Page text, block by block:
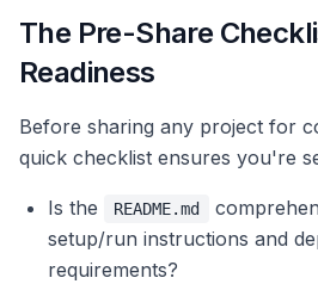
The Pre-Share
Readiness
Before sharing any project for
quick checklist ensures you're
Is the README.md
setup/run instructions and
requirements?